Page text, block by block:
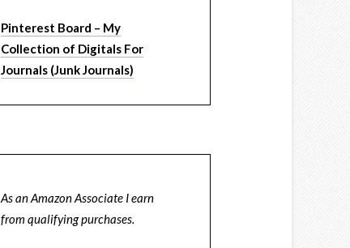
Pinterest Board – My
Collection of Digitals For
Journals (Junk Journals)
As an Amazon Associate I earn
from qualifying purchases.